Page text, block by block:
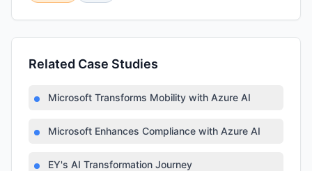
Related Case Studies
Microsoft Transforms Mobility with Azure AI
Microsoft Enhances Compliance with Azure AI
EY's AI Transformation Journey